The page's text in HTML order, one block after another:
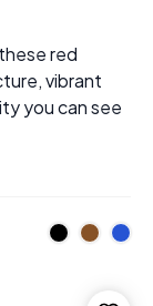
red
vibrant
you can see